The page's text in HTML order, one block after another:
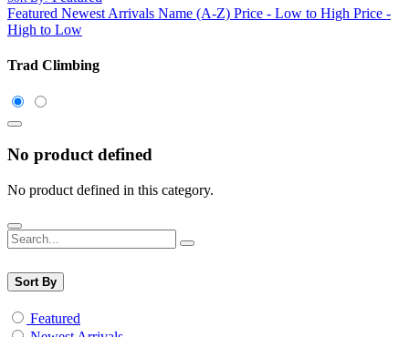
Featured Newest Arrivals Name (A-Z) Price - Low to High Price -
High to Low
Trad Climbing
No product defined
No product defined in this category.
Sort By
Featured